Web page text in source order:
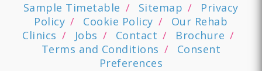
Sample Timetable
Sitemap
Privacy
Policy
Cookie Policy
Our Rehab
Clinics
Jobs Contact
Brochure
Terms and Conditions
Consent
Preferences